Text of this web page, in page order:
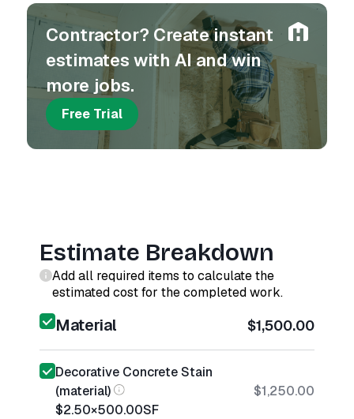
Contractor? Create instant
estimates with AI and win
more jobs.
Free Trial
Estimate Breakdown
Add all required items to calculate the
estimated cost for the completed work.
Material $1,500.00
Decorative Concrete Stain
(material)
$2.50×500.00SF
$1,250.00